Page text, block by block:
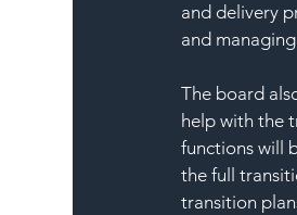
and delivery
and
The board
help with the
functions will
the full
transition